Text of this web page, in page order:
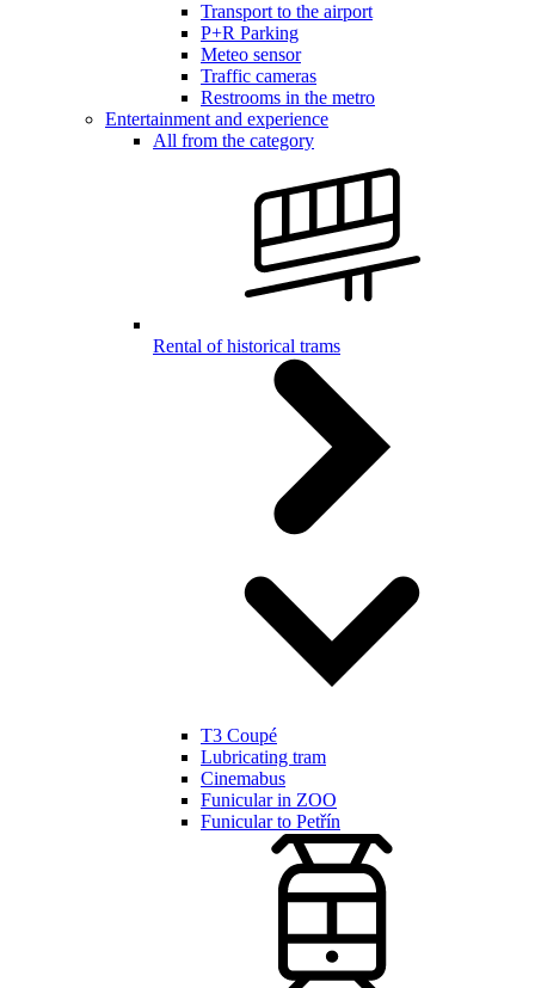
Transport to the airport
P+R Parking
Meteo sensor
Traffic cameras
Restrooms in the metro
Entertainment and experience
All from the category
Rental of historical trams
T3 Coupé
Lubricating tram
Cinemabus
Funicular in ZOO
Funicular to Petřín